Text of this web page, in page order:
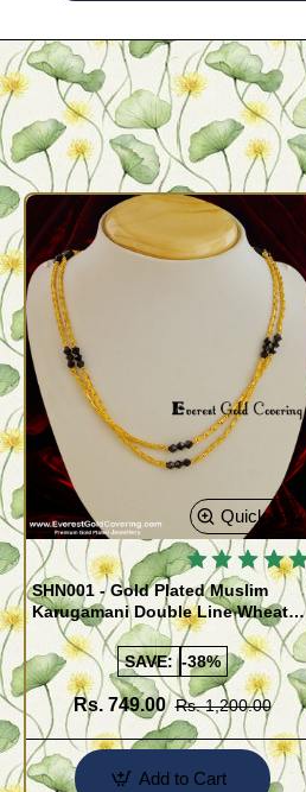
Quickview
SHN001 - Gold Plated Muslim
Karugamani Double Line Wheat
Chain with Black Crystal
SAVE: -38%
Rs. 749.00 Rs. 1,200.00
Add to Cart